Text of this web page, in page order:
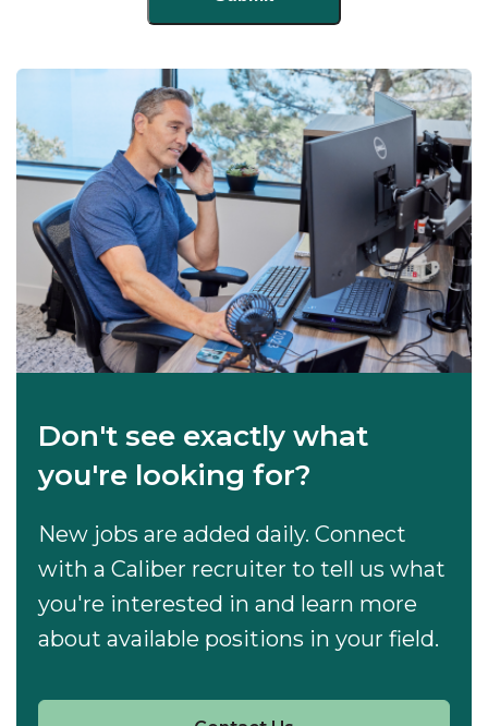
Don't see exactly what
you're looking for?
New jobs are added daily. Connect
with a Caliber recruiter to tell us what
you're interested in and learn more
about available positions in your field.